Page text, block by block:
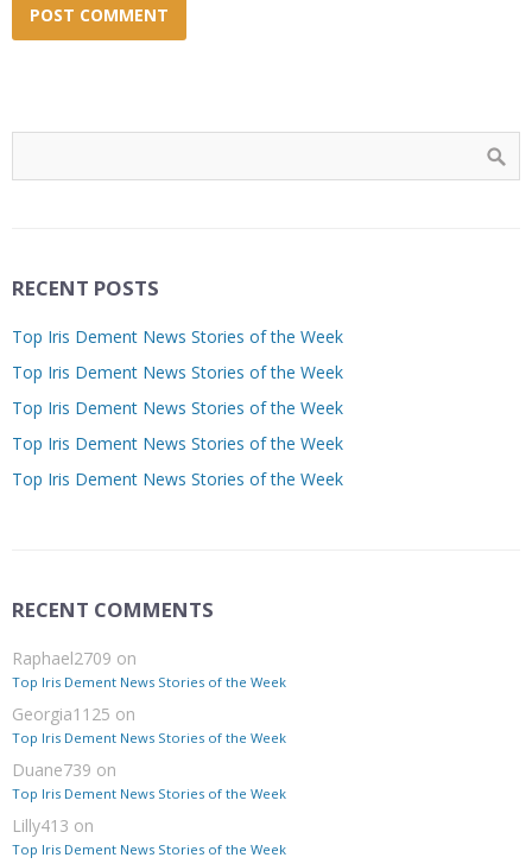
RECENT POSTS
Top Iris Dement News Stories of the Week
Top Iris Dement News Stories of the Week
Top Iris Dement News Stories of the Week
Top Iris Dement News Stories of the Week
Top Iris Dement News Stories of the Week
RECENT COMMENTS
Raphael2709 on
Top Iris Dement News Stories of the Week
Georgia1125 on
Top Iris Dement News Stories of the Week
Duane739 on
Top Iris Dement News Stories of the Week
Lilly413 on
Top Iris Dement News Stories of the Week